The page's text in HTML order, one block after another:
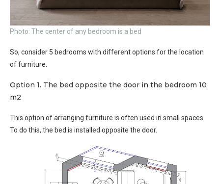
Photo: The center of any bedroom is a bed
So, consider 5 bedrooms with different options for the location
of furniture.
Option 1. The bed opposite the door in the bedroom 10
m2
This option of arranging furniture is often used in small spaces.
To do this, the bed is installed opposite the door.